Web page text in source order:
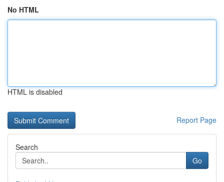
No HTML
HTML is disabled
Report Page
Search
Go